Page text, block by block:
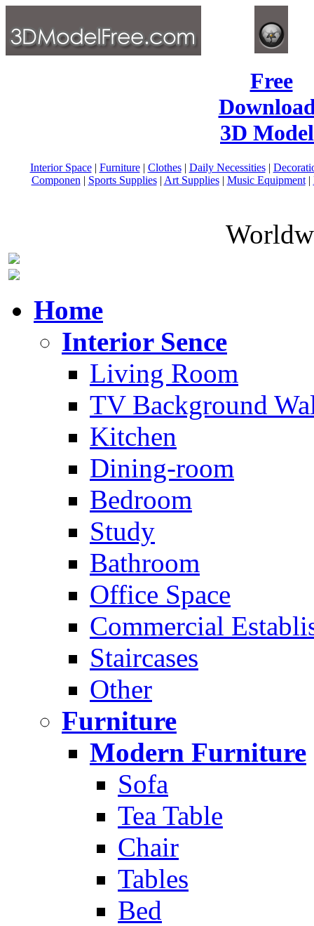
Free
3D
Interior Space| Furniture| Clothes| Daily Necessities|
Componen | Sports Supplies| Art Supplies| Music Equipment|
Home
Interior Sence
Living Room
TV Background
Kitchen
Dining-room
Bedroom
Study
Bathroom
Office Space
Commercial
Staircases
Other
Furniture
Modern Furniture
Sofa
Tea Table
Chair
Tables
Bed